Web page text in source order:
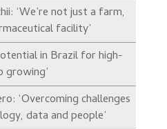
‘We’re not just a farm,
facility’
in Brazil for high-
‘Overcoming challenges
data and people’